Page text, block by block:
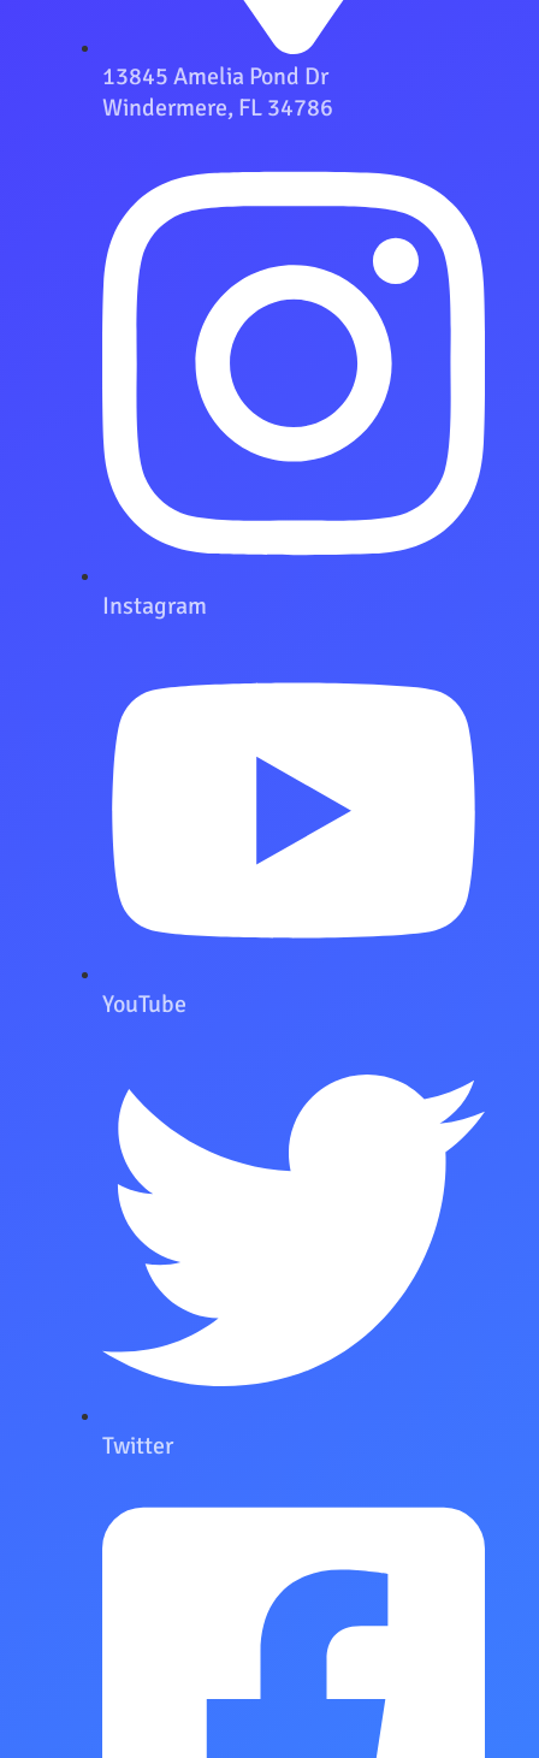
13845 Amelia Pond Dr
Windermere, FL 34786
Instagram
YouTube
Twitter